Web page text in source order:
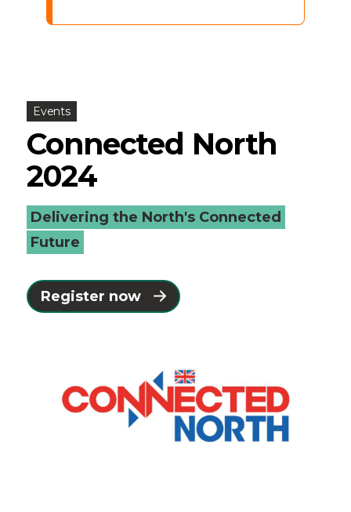
Events
Connected North
2024
Delivering the North's Connected
Future
Register now